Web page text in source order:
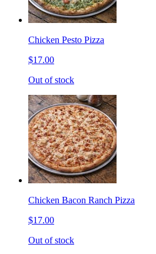
Chicken Pesto Pizza
$17.00
Out of stock
Chicken Bacon Ranch Pizza
$17.00
Out of stock